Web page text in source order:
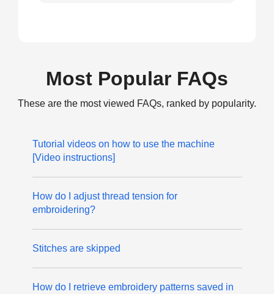
Most Popular FAQs
These are the most viewed FAQs, ranked by popularity.
Tutorial videos on how to use the machine
[Video instructions]
How do I adjust thread tension for
embroidering?
Stitches are skipped
How do I retrieve embroidery patterns saved in